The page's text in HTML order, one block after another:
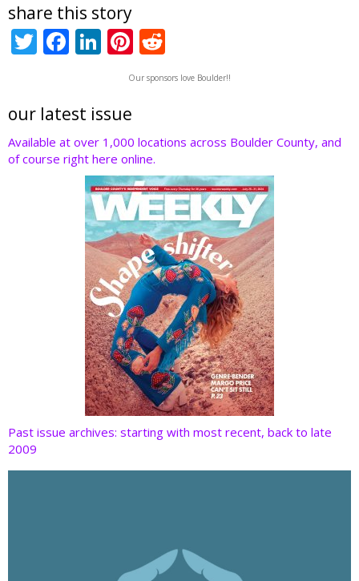
share this story
T
er
F
b
o
o
Li
e
dI
n
Pi
nt
er
st
e
d
t
Our sponsors love Boulder!!
our latest issue
Available at over 1,000 locations across Boulder County, and
of course right here online.
Past issue archives: starting with most recent, back to late
2009